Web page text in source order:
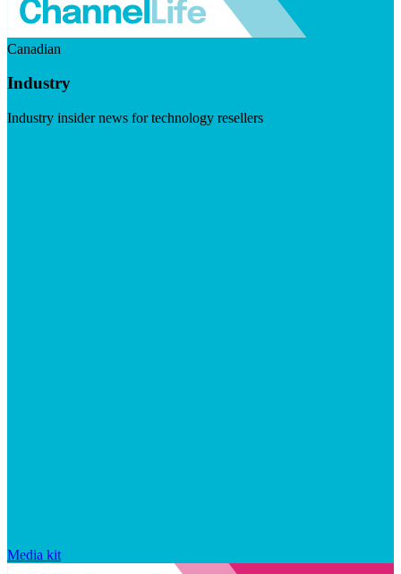
Canadian
Industry
Industry insider news for technology resellers
Media kit